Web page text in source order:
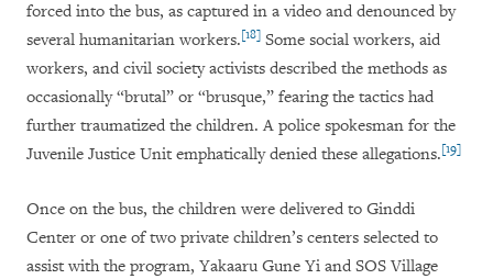
forced into the bus, as captured in a video and denounced by
several humanitarian workers.[18] Some social workers, aid
workers, and civil society activists described the methods as
occasionally “brutal” or “brusque,” fearing the tactics had
further traumatized the children. A police spokesman for the
Juvenile Justice Unit emphatically denied these allegations.[19]
Once on the bus, the children were delivered to Ginddi
Center or one of two private children’s centers selected to
assist with the program, Yakaaru Gune Yi and SOS Village